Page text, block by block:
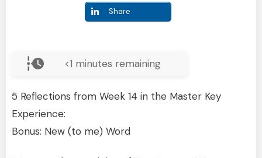
Share
<1 minutes remaining
5 Reflections from Week 14 in the Master Key
Experience:
Bonus: New (to me) Word